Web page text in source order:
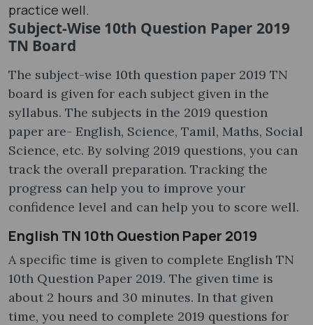
practice well.
Subject-Wise 10th Question Paper 2019
TN Board
The subject-wise 10th question paper 2019 TN
board is given for each subject given in the
syllabus. The subjects in the 2019 question
paper are- English, Science, Tamil, Maths, Social
Science, etc. By solving 2019 questions, you can
track the overall preparation. Tracking the
progress can help you to improve your
confidence level and can help you to score well.
English TN 10th Question Paper 2019
A specific time is given to complete English TN
10th Question Paper 2019. The given time is
about 2 hours and 30 minutes. In that given
time, you need to complete 2019 questions for